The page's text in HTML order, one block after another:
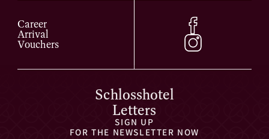
Career
Arrival
Vouchers
Schlosshotel
Letters
SIGN UP
FOR THE NEWSLETTER NOW